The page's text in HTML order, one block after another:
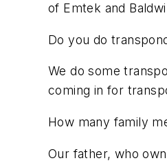
of Emtek and
Do you do
We do some
coming in for
How many family
Our father, who